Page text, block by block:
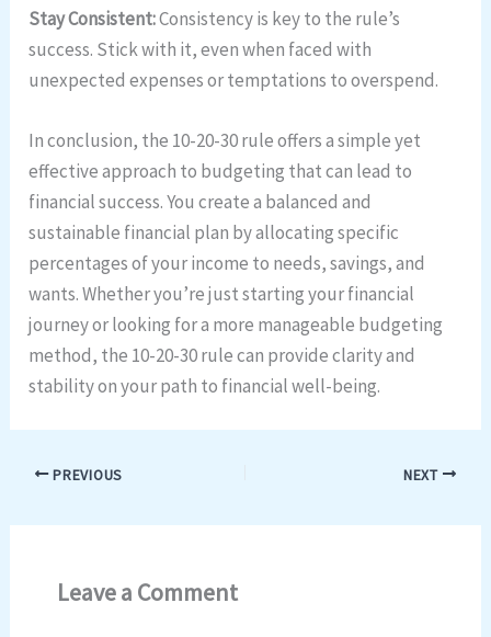
Stay Consistent:Consistency is key to the rule’s
success. Stick with it, even when faced with
unexpected expenses or temptations to overspend.
In conclusion, the 10-20-30 rule offers a simple yet
effective approach to budgeting that can lead to
financial success. You create a balanced and
sustainable financial plan by allocating specific
percentages of your income to needs, savings, and
wants. Whether you’re just starting your financial
journey or looking for a more manageable budgeting
method, the 10-20-30 rule can provide clarity and
stability on your path to financial well-being.
PREVIOUS NEXT
Leave a Comment